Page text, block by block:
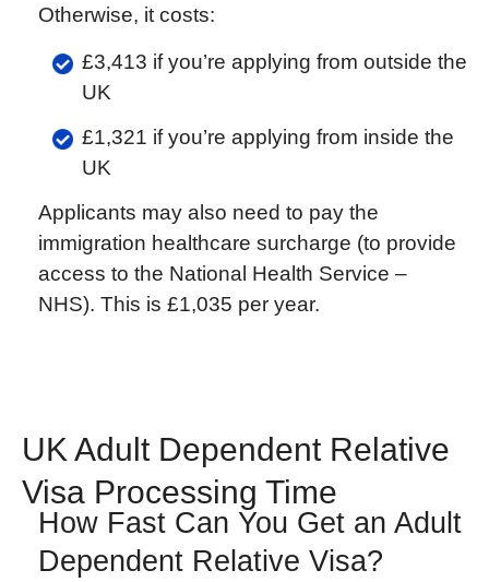
Otherwise, it costs:
£3,413 if you’re applying from outside the
UK
£1,321 if you’re applying from inside the
UK
Applicants may also need to pay the
immigration healthcare surcharge (to provide
access to the National Health Service –
NHS). This is £1,035 per year.
UK Adult Dependent Relative
Visa Processing Time
How Fast Can You Get an Adult
Dependent Relative Visa?